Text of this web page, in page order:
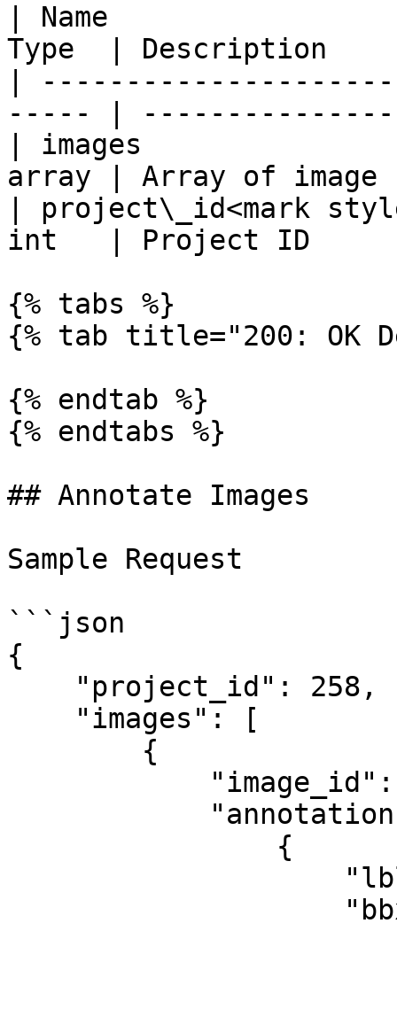
| Name
Type  | Description
|
----- |
| images
array | Array of image
| project\_id<mark
int   | Project ID
{% tabs %}
{% tab title="200: OK
{% endtab %}
{% endtabs %}
## Annotate Images
Sample Request
```json
{